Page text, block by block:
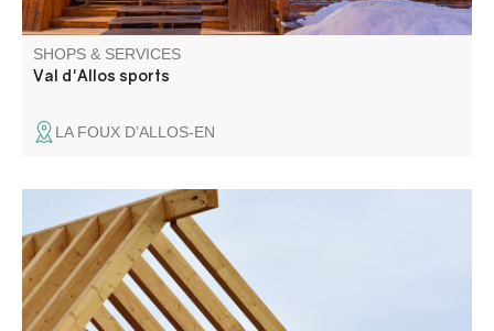
SHOPS & SERVICES
Val d'Allos sports
LA FOUX D’ALLOS-EN
Carpentry, roofing. New and renovation. Insulation.